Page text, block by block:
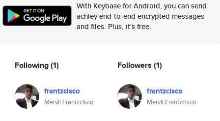
With Keybase for Android, you can send
achley end-to-end encrypted messages
and files. Plus, it's free.
Following(1)
frantzcisco
Mervil Frantzcisco
Followers (1)
frantzcisco
Mervil Frantzcisco